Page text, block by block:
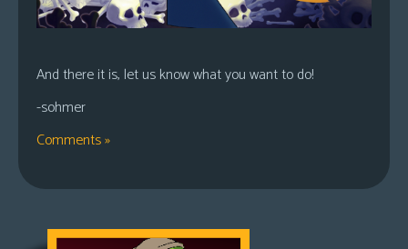
And there it is, let us know what you want to do!
-sohmer
Comments »